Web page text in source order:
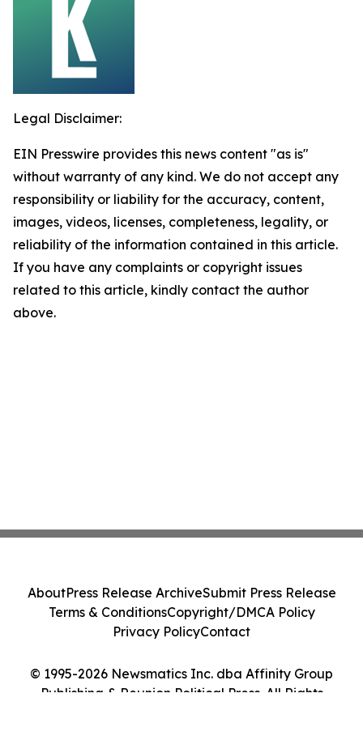
Legal Disclaimer:
EIN Presswire provides this news content "as is"
without warranty of any kind. We do not accept any
responsibility or liability for the accuracy, content,
images, videos, licenses, completeness, legality, or
reliability of the information contained in this article.
If you have any complaints or copyright issues
related to this article, kindly contact the author
above.
© 1995-2026 Newsmatics Inc. dba Affinity Group
Publishing & Reunion Political Press. All Rights
AboutPress Release ArchiveSubmit Press Release
Terms & ConditionsCopyright/DMCA Policy
Privacy PolicyContact